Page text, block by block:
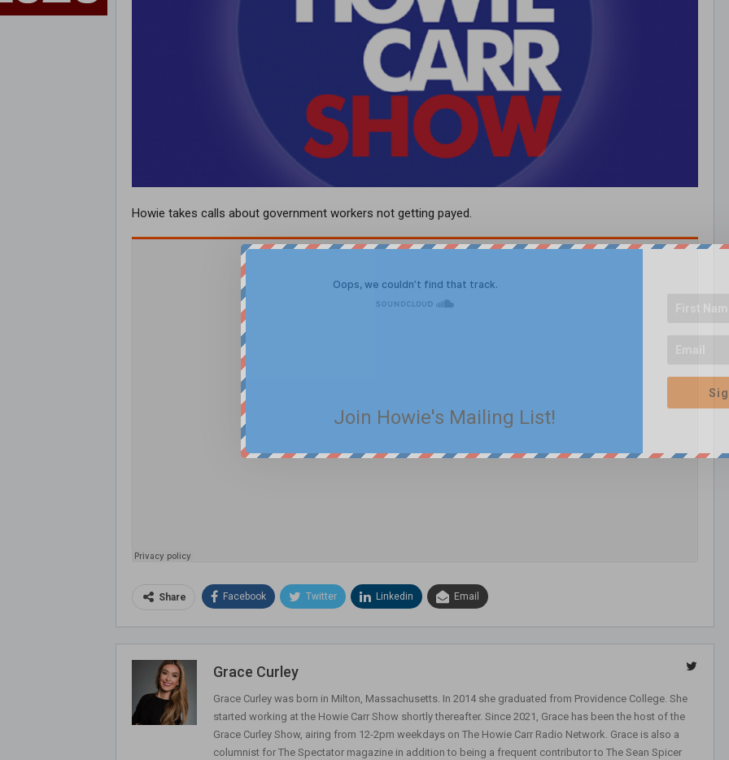
Howie takes calls about government workers not getting payed.
Share Facebook Twitter Linkedin Email
Grace Curley
Grace Curley was born in Milton, Massachusetts. In 2014 she graduated from Providence College. She
started working at the Howie Carr Show shortly thereafter. Since 2021, Grace has been the host of the
Grace Curley Show, airing from 12-2pm weekdays on The Howie Carr Radio Network. Grace is also a
columnist for The Spectator magazine in addition to being a frequent contributor to The Sean Spicer
Join Howie's Mailing List!